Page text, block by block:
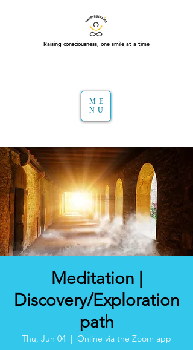
Raising consciousness, one smile at a time
ME
NU
Meditation |
Discovery/Exploration
path
Thu, Jun 04
  |
Online via the Zoom app